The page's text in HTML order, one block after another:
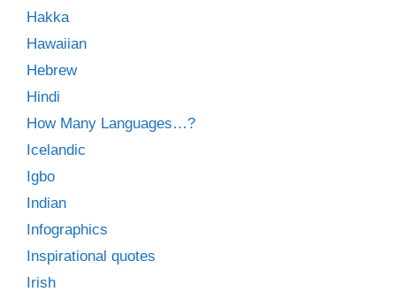
Hakka
Hawaiian
Hebrew
Hindi
How Many Languages…?
Icelandic
Igbo
Indian
Infographics
Inspirational quotes
Irish